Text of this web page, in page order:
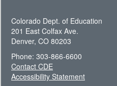
Colorado Dept. of Education
201 East Colfax Ave.
Denver, CO 80203
Phone: 303-866-6600
Contact CDE
Accessibility Statement